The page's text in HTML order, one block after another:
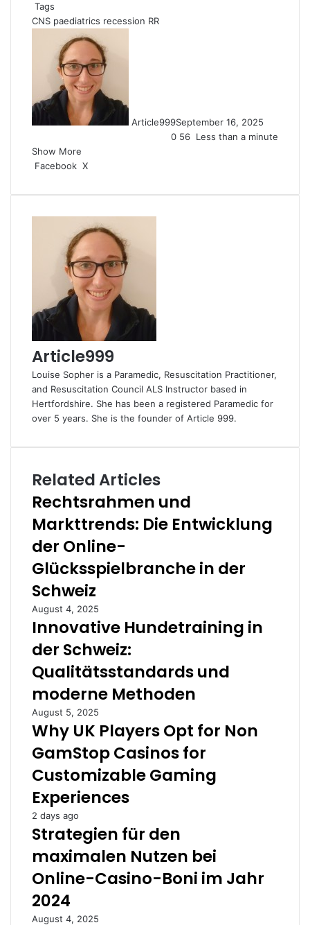
Tags
CNS paediatrics recession RR
Article999September 16, 2025
0 56 Less than a minute
Show More
Facebook X
Email
Article999
Louise Sopher is a Paramedic, Resuscitation Practitioner,
and Resuscitation Council ALS Instructor based in
Hertfordshire. She has been a registered Paramedic for
over 5 years. She is the founder of Article 999.
Related Articles
Rechtsrahmen und
Markttrends: Die Entwicklung
der Online-
Glücksspielbranche in der
Schweiz
August 4, 2025
Innovative Hundetraining in
der Schweiz:
Qualitätsstandards und
moderne Methoden
August 5, 2025
Why UK Players Opt for Non
GamStop Casinos for
Customizable Gaming
Experiences
2 days ago
Strategien für den
maximalen Nutzen bei
Online-Casino-Boni im Jahr
2024
August 4, 2025